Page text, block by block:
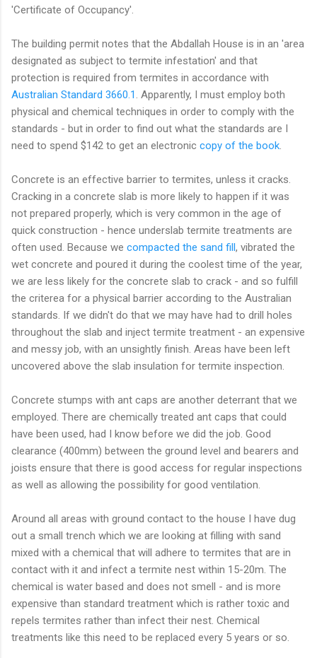
'Certificate of Occupancy'.
The building permit notes that the Abdallah House is in an 'area
designated as subject to termite infestation' and that
protection is required from termites in accordance with
Australian Standard 3660.1 . Apparently, I must employ both
physical and chemical techniques in order to comply with the
standards - but in order to find out what the standards are I
need to spend $142 to get an electronic copy of the book
Concrete is an effective barrier to termites, unless it cracks.
Cracking in a concrete slab is more likely to happen if it was
not prepared properly, which is very common in the age of
quick construction - hence underslab termite treatments are
often used. Because we compacted the sand fill, vibrated the
wet concrete and poured it during the coolest time of the year,
we are less likely for the concrete slab to crack - and so fulfill
the criterea for a physical barrier according to the Australian
standards. If we didn't do that we may have had to drill holes
throughout the slab and inject termite treatment - an expensive
and messy job, with an unsightly finish. Areas have been left
uncovered above the slab insulation for termite inspection.
Concrete stumps with ant caps are another deterrant that we
employed. There are chemically treated ant caps that could
have been used, had I know before we did the job. Good
clearance (400mm) between the ground level and bearers and
joists ensure that there is good access for regular inspections
as well as allowing the possibility for good ventilation.
Around all areas with ground contact to the house I have dug
out a small trench which we are looking at filling with sand
mixed with a chemical that will adhere to termites that are in
contact with it and infect a termite nest within 15-20m. The
chemical is water based and does not smell - and is more
expensive than standard treatment which is rather toxic and
repels termites rather than infect their nest. Chemical
treatments like this need to be replaced every 5 years or so.